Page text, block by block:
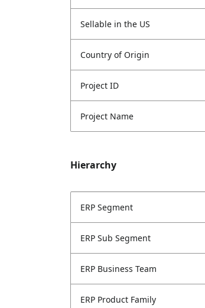
Sellable in the US
Country of Origin
Project ID
Project Name
Hierarchy
ERP Segment
ERP Sub Segment
ERP Business Team
ERP Product Family